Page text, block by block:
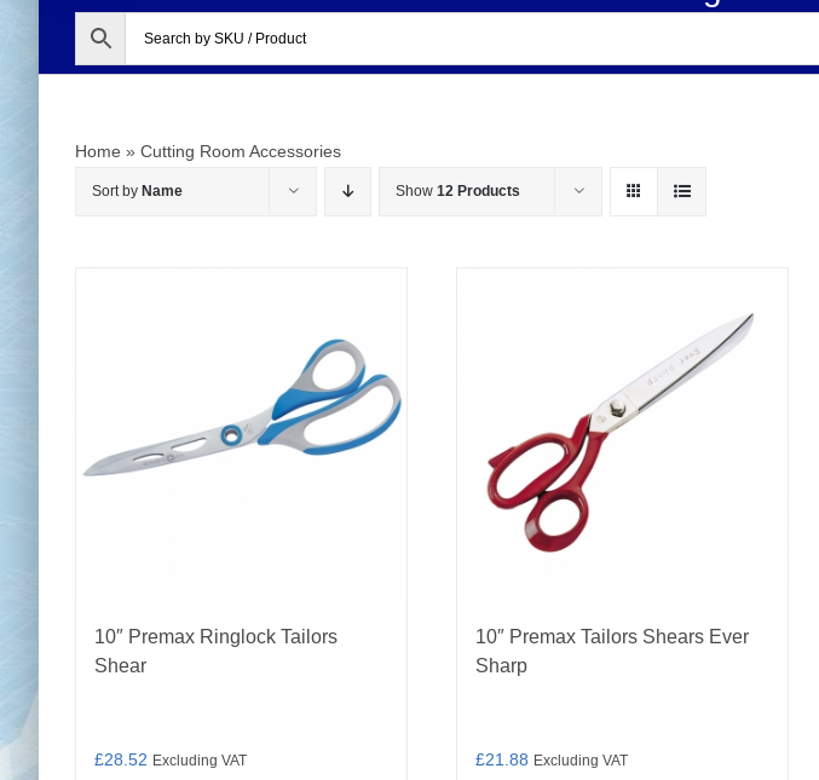
Cloth Clamps
Home » Cutting Room Accessories
Sort by Name Show 12 Products
10″ Premax Ringlock Tailors
Shear
£28.52 Excluding VAT
10″ Premax Tailors Shears Ever
Sharp
£21.88 Excluding VAT